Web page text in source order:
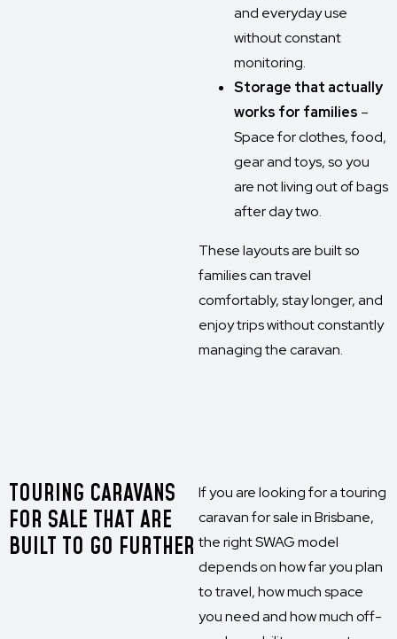
and everyday use
without constant
monitoring.
Storage that actually
works for families –
Space for clothes, food,
gear and toys, so you
are not living out of bags
after day two.
These layouts are built so
families can travel
comfortably, stay longer, and
enjoy trips without constantly
managing the caravan.
TOURING CARAVANS
FOR SALE THAT ARE
BUILT TO GO FURTHER
If you are looking for a touring
caravan for sale in Brisbane,
the right SWAG model
depends on how far you plan
to travel, how much space
you need and how much off-